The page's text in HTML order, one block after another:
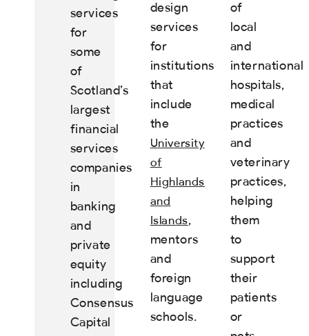
services
for
some
of
Scotland’s
largest
financial
services
companies
in
banking
and
private
equity
including
Consensus
Capital
design
services
for
institutions
that
include
the
University
of
Highlands
and
Islands,
mentors
and
foreign
language
schools.
of
local
and
international
hospitals,
medical
practices
and
veterinary
practices,
helping
them
to
support
their
patients
or